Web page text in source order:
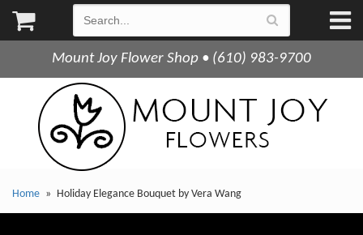
Mount Joy Flower Shop • (610) 983-9700
Home Holiday Elegance Bouquet by Vera Wang